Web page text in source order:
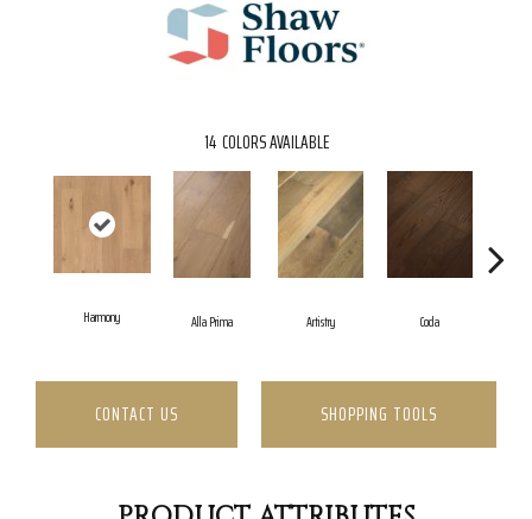
14 COLORS AVAILABLE
Harmony Alla Prima Artistry Coda
CONTACT US SHOPPING TOOLS